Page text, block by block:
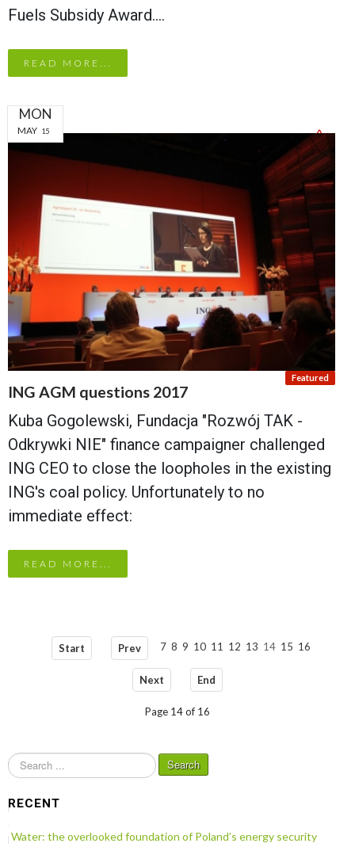
Fuels Subsidy Award.…
READ MORE...
MON
MAY 15
ING AGM questions 2017
Kuba Gogolewski, Fundacja "Rozwój TAK -
Odkrywki NIE" finance campaigner challenged
ING CEO to close the loopholes in the existing
ING's coal policy. Unfortunately to no
immediate effect:
READ MORE...
Start Prev 7 8 9 10 11 12 13 14 15 16
Next End
Page 14 of 16
S
e
r
c
h
Search
RECENT
Water: the overlooked foundation of Poland’s energy security